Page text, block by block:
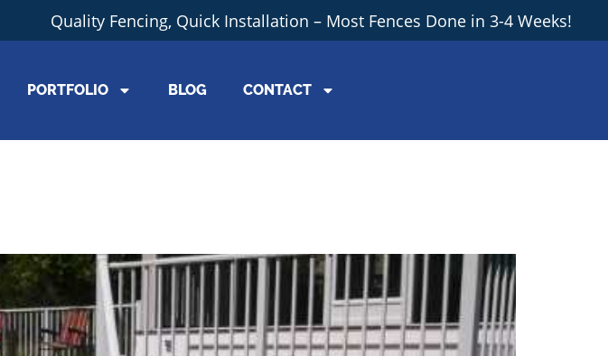
Quality Fencing, Quick Installation – Most Fences Done in 3-4 Weeks!
PORTFOLIO BLOG CONTACT